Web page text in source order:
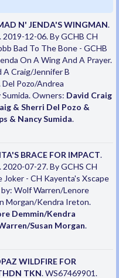
N' JENDA'S WINGMAN.
12-06. By GCHB CH
Bad To The Bone - GCHB
On A Wing And A Prayer.
A Craig/Jennifer B
Del Pozo/Andrea
Owners: David Craig
& Sherri Del Pozo &
& Nancy Sumida.
BRACE FOR IMPACT.
07-27. By GCHS CH
Joker - CH Kayenta's Xscape
Wolf Warren/Lenore
Morgan/Kendra Ireton.
Demmin/Kendra
Susan Morgan.
WILDFIRE FOR
TKN. WS67469901.